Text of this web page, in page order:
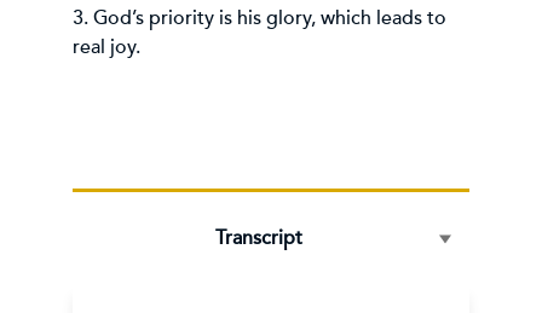
3. God’s priority is his glory, which leads to
real joy.
Transcript